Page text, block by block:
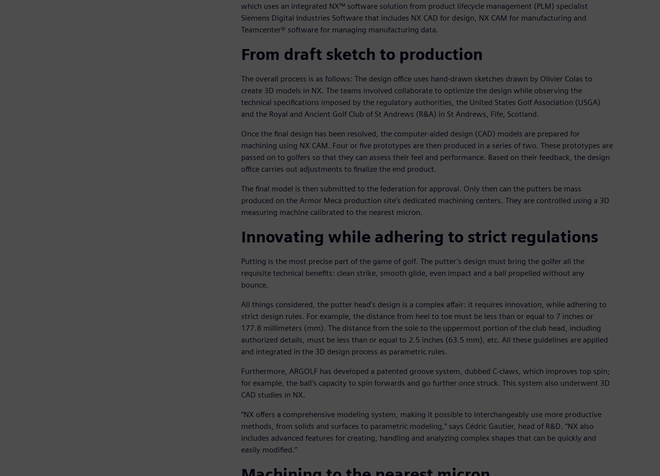
which uses an integrated NX™ software solution from product lifecycle management (PLM) specialist
Siemens Digital Industries Software that includes NX CAD for design, NX CAM for manufacturing and
Teamcenter® software for managing manufacturing data.
From draft sketch to production
The overall process is as follows: The design office uses hand-drawn sketches drawn by Olivier Colas to
create 3D models in NX. The teams involved collaborate to optimize the design while observing the
technical specifications imposed by the regulatory authorities, the United States Golf Association (USGA)
and the Royal and Ancient Golf Club of St Andrews (R&A) in St Andrews, Fife, Scotland.
Once the final design has been resolved, the computer-aided design (CAD) models are prepared for
machining using NX CAM. Four or five prototypes are then produced in a series of two. These prototypes are
passed on to golfers so that they can assess their feel and performance. Based on their feedback, the design
office carries out adjustments to finalize the end product.
The final model is then submitted to the federation for approval. Only then can the putters be mass
produced on the Armor Meca production site’s dedicated machining centers. They are controlled using a 3D
measuring machine calibrated to the nearest micron.
Innovating while adhering to strict regulations
Putting is the most precise part of the game of golf. The putter’s design must bring the golfer all the
requisite technical benefits: clean strike, smooth glide, even impact and a ball propelled without any
bounce.
All things considered, the putter head’s design is a complex affair: it requires innovation, while adhering to
strict design rules. For example, the distance from heel to toe must be less than or equal to 7 inches or
177.8 millimeters (mm). The distance from the sole to the uppermost portion of the club head, including
authorized details, must be less than or equal to 2.5 inches (63.5 mm), etc. All these guidelines are applied
and integrated in the 3D design process as parametric rules.
Furthermore, ARGOLF has developed a patented groove system, dubbed C-claws, which improves top spin;
for example, the ball’s capacity to spin forwards and go further once struck. This system also underwent 3D
CAD studies in NX.
“NX offers a comprehensive modeling system, making it possible to interchangeably use more productive
methods, from solids and surfaces to parametric modeling,” says Cédric Gautier, head of R&D. “NX also
includes advanced features for creating, handling and analyzing complex shapes that can be quickly and
easily modified.”